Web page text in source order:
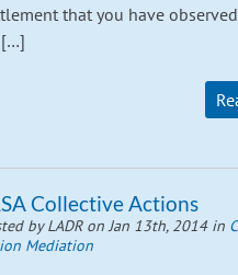
that you have
[…]
Collective Actions
by LADR on Jan 13th, 2014 in
Mediation